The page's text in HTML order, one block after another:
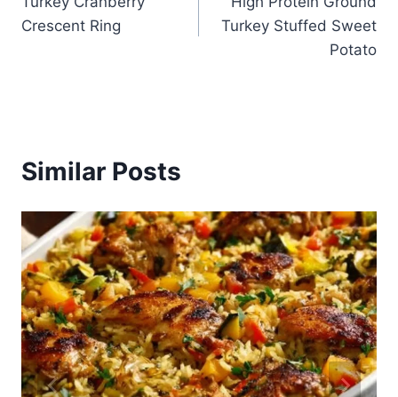
navigation
Crescent Ring
Turkey Stuffed Sweet
Potato
Similar Posts